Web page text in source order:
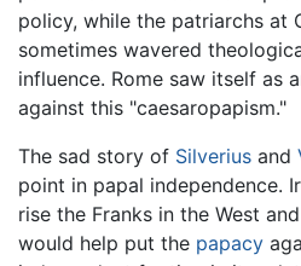
policy, while the patriarchs at
sometimes wavered
influence. Rome saw itself as
against this "caesaropapism."
The sad story of Silverius and
point in papal independence.
rise the Franks in the West
would help put the papacy